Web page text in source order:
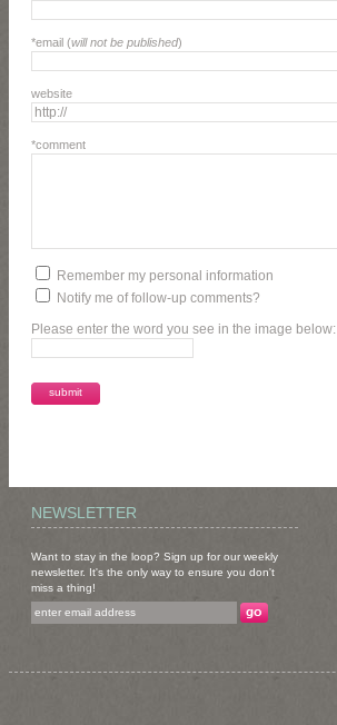
*email (will not be published)
website
*comment
Remember my personal information
Notify me of follow-up comments?
Please enter the word you see in the image below:
NEWSLETTER
Want to stay in the loop? Sign up for our weekly
newsletter. It's the only way to ensure you don't
miss a thing!